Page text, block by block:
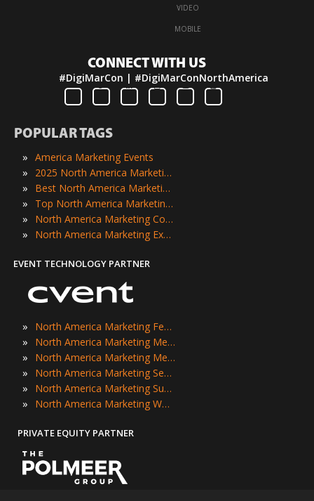
·VIDEO
·MOBILE
CONNECT WITH US
#DigiMarCon | #DigiMarConNorthAmerica
POPULAR TAGS
» America Marketing Events
» 2025 North America Marketing Events
» Best North America Marketing Events
» Top North America Marketing Events
» North America Marketing Conferences
» North America Marketing Expos
EVENT TECHNOLOGY PARTNER
» North America Marketing Festivals
» North America Marketing Meetings
» North America Marketing Meetups
» North America Marketing Seminars
» North America Marketing Summits
» North America Marketing Workshops
PRIVATE EQUITY PARTNER